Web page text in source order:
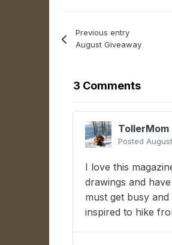
Previous entry
August Giveaway
3 Comments
TollerMom
Posted
I love this
drawings and
must get busy
inspired to hike